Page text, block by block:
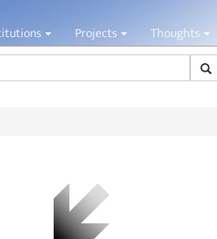
Projects Thoughts